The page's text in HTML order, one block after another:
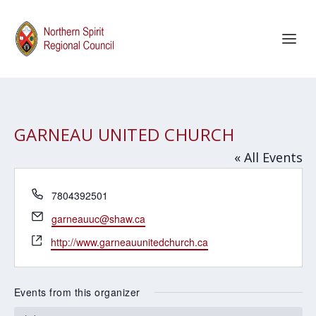
GARNEAU UNITED CHURCH
« All Events
Phone
7804392501
Email
garneauuc@shaw.ca
Website
http://www.garneauunitedchurch.ca
Events from this organizer